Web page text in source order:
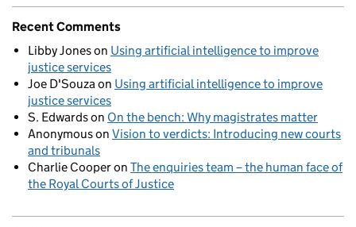
Recent Comments
Libby Joneson Using artificial intelligence to improve
justice services
Joe D'Souzaon Using artificial intelligence to improve
justice services
S. Edwardson On the bench: Why magistrates matter
Anonymouson Vision to verdicts: Introducing new courts
and tribunals
Charlie Cooperon The enquiries team – the human face of
the Royal Courts of Justice